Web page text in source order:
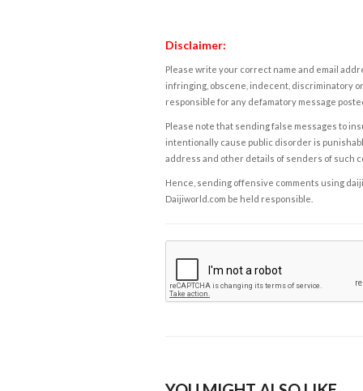
Disclaimer:
Please write your correct name and email
infringing, obscene, indecent, discriminatory
responsible for any defamatory message
Please note that sending false messages to
intentionally cause public disorder is
address and other details of senders of such
Hence, sending offensive comments using
Daijiworld.com be held responsible.